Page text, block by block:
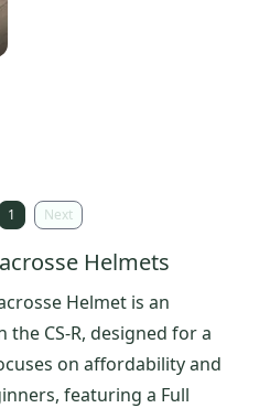
1 Next
Helmets
Helmet is an
CS-R, designed for a
on affordability and
featuring a Full